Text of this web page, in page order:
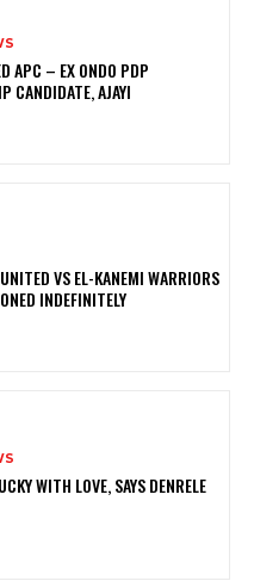
APC – EX ONDO PDP
CANDIDATE, AJAYI
VS EL-KANEMI WARRIORS
INDEFINITELY
WITH LOVE, SAYS DENRELE